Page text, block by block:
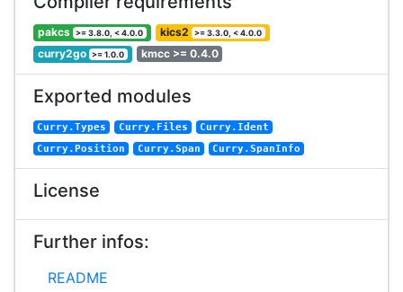
pakcs >= 3.8.0, < 4.0.0 kics2 >= 3.3.0, < 4.0.0
curry2go >= 1.0.0 kmcc >= 0.4.0
Exported modules
Curry.Types Curry.Files
Curry.Ident
Curry.Position
Curry.Span Curry.SpanInfo
License
Further infos:
README